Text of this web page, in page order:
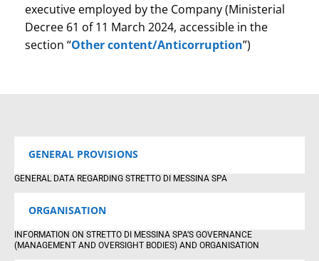
executive employed by the Company (Ministerial
Decree 61 of 11 March 2024, accessible in the
section “Other content/Anticorruption”)
GENERAL PROVISIONS
GENERAL DATA REGARDING STRETTO DI MESSINA SPA
ORGANISATION
INFORMATION ON STRETTO DI MESSINA SPA’S GOVERNANCE
(MANAGEMENT AND OVERSIGHT BODIES) AND ORGANISATION